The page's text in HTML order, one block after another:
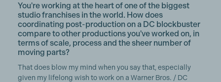
You're working at the heart of one of the biggest
studio franchises in the world. How does
coordinating post-production on a DC blockbuster
compare to other productions you've worked on, in
terms of scale, process and the sheer number of
moving parts?
That does blow my mind when you say that, especially
given my lifelong wish to work on a Warner Bros. / DC